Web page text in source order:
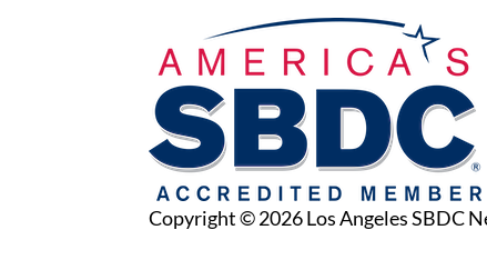
Copyright © 2026 Los Angeles SBDC